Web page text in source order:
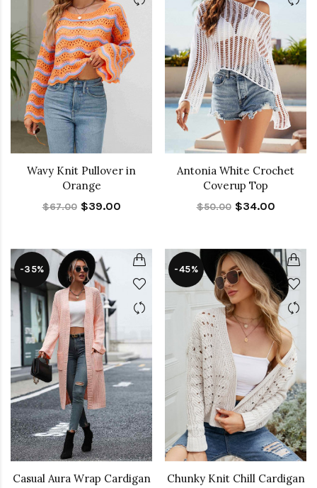
Wavy Knit Pullover in
Orange
$67.00 $39.00
Antonia White Crochet
Coverup Top
$50.00 $34.00
-35%
Casual Aura Wrap Cardigan
-45%
Chunky Knit Chill Cardigan